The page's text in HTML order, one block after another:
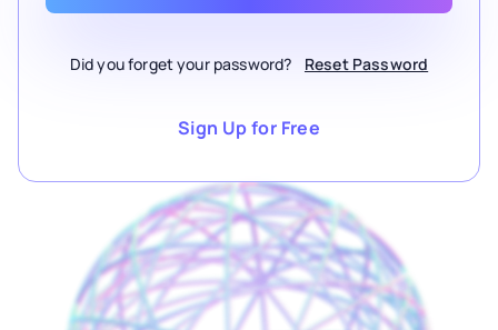
Did you forget your password? Reset Password
Sign Up for Free